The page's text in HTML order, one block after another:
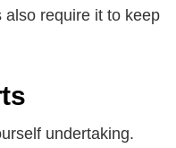
also require it to keep
undertaking.